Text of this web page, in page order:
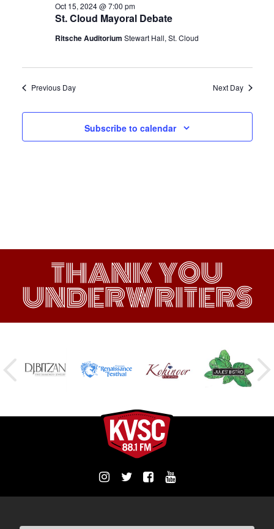
St. Cloud Mayoral Debate
Oct 15, 2024 @ 7:00 pm
Ritsche Auditorium Stewart Hall, St. Cloud
Previous Day Next Day
Subscribe to calendar
THANK YOU
UNDERWRITERS